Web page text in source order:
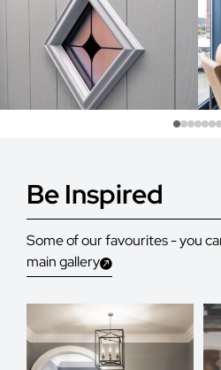
Be Inspired
Some of our favourites - you
main gallery